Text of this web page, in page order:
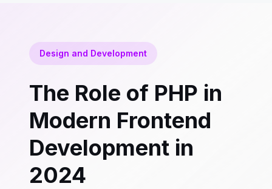
Design and Development
The Role of PHP in
Modern Frontend
Development in
2024